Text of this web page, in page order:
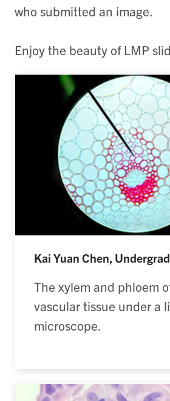
who submitted an image.
Enjoy the beauty of LMP
Kai Yuan Chen,
The xylem and phloem
vascular tissue under a
microscope.